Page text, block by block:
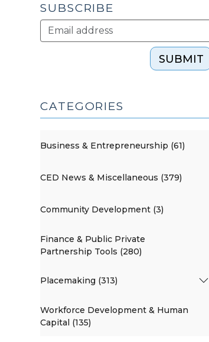
SUBSCRIBE
SUBMIT
CATEGORIES
Business & Entrepreneurship (61)
CED News & Miscellaneous (379)
Community Development (3)
Finance & Public Private
Partnership Tools (280)
Placemaking (313)
Workforce Development & Human
Capital (135)